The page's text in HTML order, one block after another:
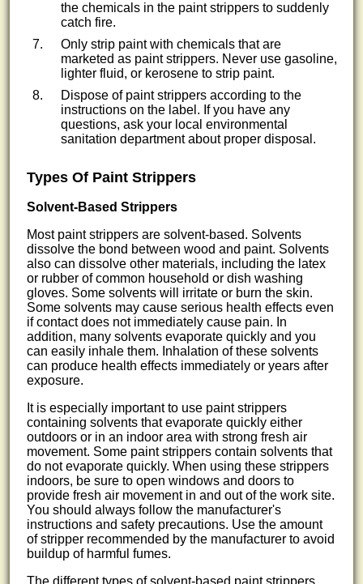
the chemicals in the paint strippers to suddenly
catch fire.
Only strip paint with chemicals that are
marketed as paint strippers. Never use gasoline,
lighter fluid, or kerosene to strip paint.
Dispose of paint strippers according to the
instructions on the label. If you have any
questions, ask your local environmental
sanitation department about proper disposal.
Types Of Paint Strippers
Solvent-Based Strippers
Most paint strippers are solvent-based. Solvents
dissolve the bond between wood and paint. Solvents
also can dissolve other materials, including the latex
or rubber of common household or dish washing
gloves. Some solvents will irritate or burn the skin.
Some solvents may cause serious health effects even
if contact does not immediately cause pain. In
addition, many solvents evaporate quickly and you
can easily inhale them. Inhalation of these solvents
can produce health effects immediately or years after
exposure.
It is especially important to use paint strippers
containing solvents that evaporate quickly either
outdoors or in an indoor area with strong fresh air
movement. Some paint strippers contain solvents that
do not evaporate quickly. When using these strippers
indoors, be sure to open windows and doors to
provide fresh air movement in and out of the work site.
You should always follow the manufacturer's
instructions and safety precautions. Use the amount
of stripper recommended by the manufacturer to avoid
buildup of harmful fumes.